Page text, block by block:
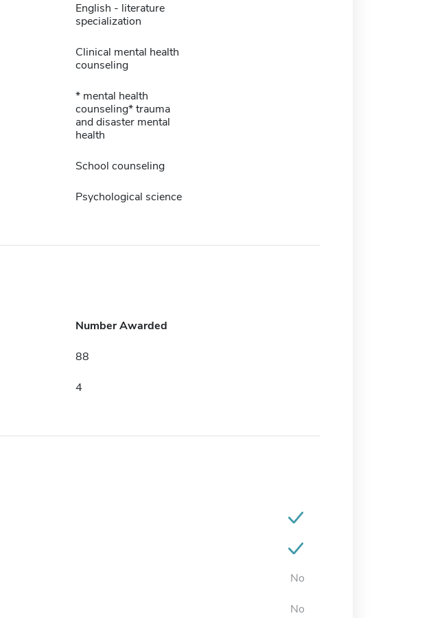
English - literature
specialization
Clinical mental health
counseling
* mental health
counseling* trauma
and disaster mental
health
School counseling
Psychological science
Number Awarded
88
4
No
No